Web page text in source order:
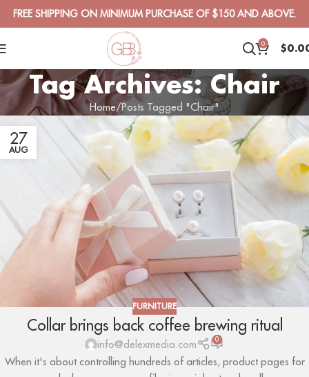
FREE SHIPPING ON MINIMUM PURCHASE OF $150 AND ABOVE.
0 $
Tag Archives: Chair
Home Posts Tagged "Chair"
27
AUG
FURNITURE
Collar brings back coffee brewing ritual
info@delexmedia.com 0
When it's about controlling hundreds of articles, product pages for